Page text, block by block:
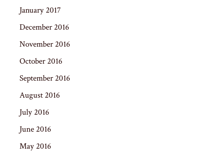
January 2017
December 2016
November 2016
October 2016
September 2016
August 2016
July 2016
June 2016
May 2016